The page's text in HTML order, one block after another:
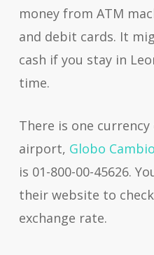
money from ATM
and debit cards. It
cash if you stay in
time.
There is one
airport, Globo Cambio
is 01-800-00-45626.
their website to
exchange rate.